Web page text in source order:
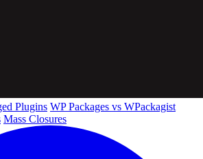
Plugins WP Packages vs WPackagist
Mass Closures